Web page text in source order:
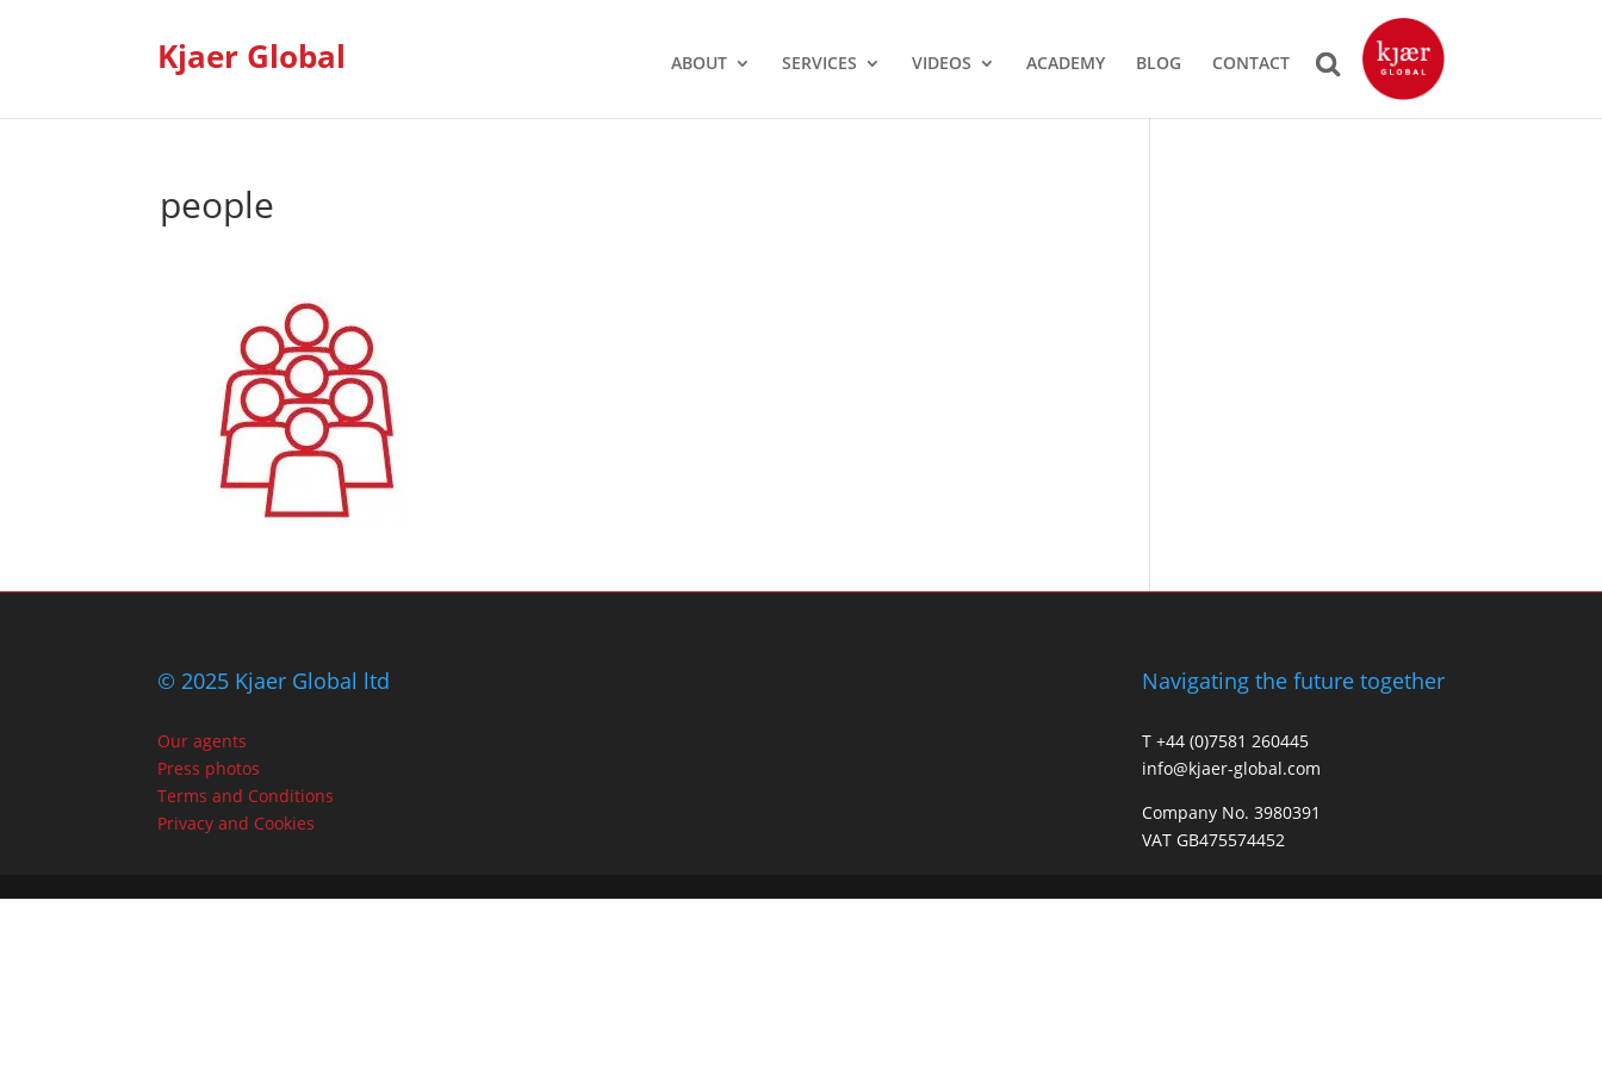
Kjaer Global ABOUT SERVICES VIDEOS ACADEMY BLOG CONTACT
people
© 2025 Kjaer Global ltd
Our agents
Press photos
Terms and Conditions
Privacy and Cookies
Navigating the future together
T +44 (0)7581 260445
info@kjaer-global.com
Company No. 3980391
VAT GB475574452